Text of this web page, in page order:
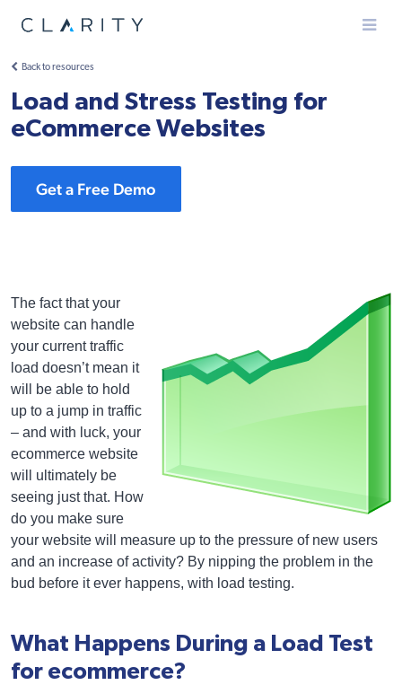
Menu
Back to resources
Load and Stress Testing for
eCommerce Websites
Get a Free Demo
The fact that your
website can handle
your current traffic
load doesn’t mean it
will be able to hold
up to a jump in traffic
– and with luck, your
ecommerce website
will ultimately be
seeing just that. How
do you make sure
your website will measure up to the pressure of new users
and an increase of activity? By nipping the problem in the
bud before it ever happens, with load testing.
What Happens During a Load Test
for ecommerce?